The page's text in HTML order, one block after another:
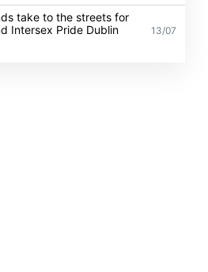
take to the streets for
Intersex Pride Dublin
13/07